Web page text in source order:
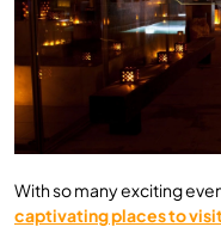
With so many exciting
captivating places to